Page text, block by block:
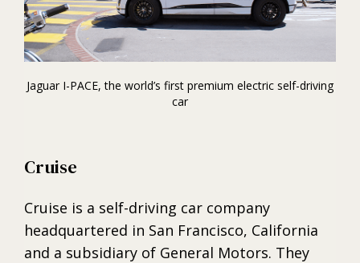
Jaguar I-PACE, the world’s first premium electric self-driving
car
Cruise
Cruise is a self-driving car company
headquartered in San Francisco, California
and a subsidiary of General Motors. They